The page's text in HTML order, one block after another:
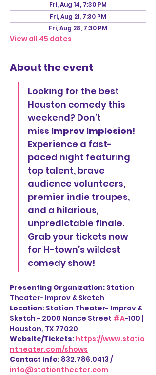
Fri, Aug 14, 7:30 PM
Fri, Aug 21, 7:30 PM
Fri, Aug 28, 7:30 PM
View all 45 dates
About the event
Looking for the best
Houston comedy this
weekend? Don’t
miss Improv Implosion!
Experience a fast-
paced night featuring
top talent, brave
audience volunteers,
premier indie troupes,
and a hilarious,
unpredictable finale.
Grab your tickets now
for H-town’s wildest
comedy show!
Presenting Organization: Station
Theater- Improv & Sketch
Location: Station Theater- Improv &
Sketch - 2000 Nance Street #A-100 |
Houston, TX 77020
Website/Tickets: https://www.statio
ntheater.com/shows
Contact Info: 832.786.0413 /
info@stationtheater.com